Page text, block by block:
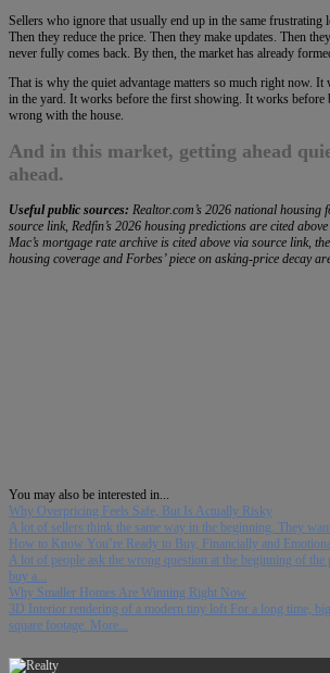
Sellers who ignore that usually end up in the same frustrating
Then they reduce the price. Then they make updates. Then
never fully comes back. By then, the market has already
That is why the quiet advantage matters so much right now. It
in the yard. It works before the first showing. It works before
wrong with the house.
And in this market, getting ahead
ahead.
Useful public sources: Realtor.com’s 2026 national housing
source link, Redfin’s 2026 housing predictions are cited
Mac’s mortgage rate archive is cited above via source link,
housing coverage and Forbes’ piece on asking-price decay
You may also be interested in...
Why Overpricing Feels Safe, But Is Actually Risky
A lot of sellers think the same way in the beginning. They
How to Know You’re Ready to Buy, Financially and
A lot of people ask the wrong question at the beginning of the
buy a...
Why Smaller Homes Are Winning Right Now
3D Interior rendering of a modern tiny loft For a long time,
square footage. More...